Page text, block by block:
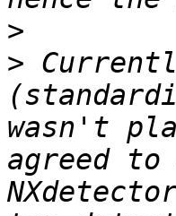
>
>
wasn't
agreed